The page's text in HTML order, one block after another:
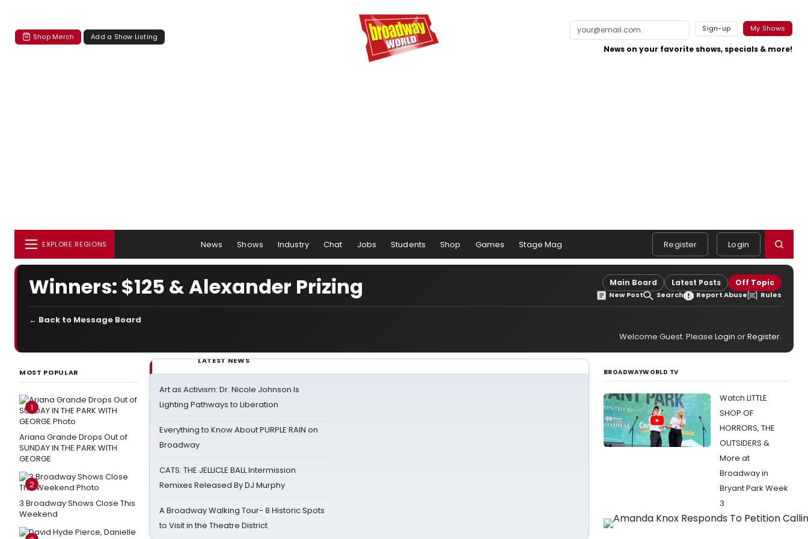
Shop Merch Add a Show Listing
Sign-up My Shows
News on your favorite shows, specials & more!
EXPLORE REGIONS News Shows Industry Chat Jobs Students Shop Games Stage Mag Register Login
Winners: $125 & Alexander Prizing Main Board Latest Posts Off Topic
New Post Search Report Abuse Rules
← Back to Message Board
Welcome Guest. Please Login orRegister.
MOST POPULAR
1
Ariana Grande Drops Out of
SUNDAY IN THE PARK WITH
GEORGE
2
3 Broadway Shows Close This
Weekend
LATEST NEWS
Art as Activism: Dr. Nicole Johnson Is
Lighting Pathways to Liberation
Everything to Know About PURPLE RAIN on
Broadway
CATS: THE JELLICLE BALL Intermission
Remixes Released By DJ Murphy
A Broadway Walking Tour- 8 Historic Spots
to Visit in the Theatre District
BROADWAYWORLD TV
Watch LITTLE
SHOP OF
HORRORS, THE
OUTSIDERS &
More at
Broadway in
Bryant Park Week
3